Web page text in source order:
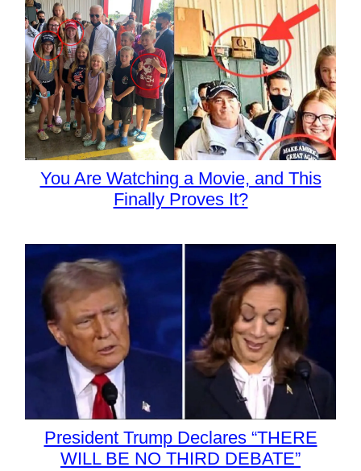
You Are Watching a Movie, and This
Finally Proves It?
President Trump Declares “THERE
WILL BE NO THIRD DEBATE”